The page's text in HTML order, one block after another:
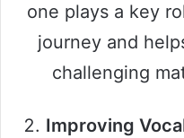
one plays a key
journey and
challenging
Improving